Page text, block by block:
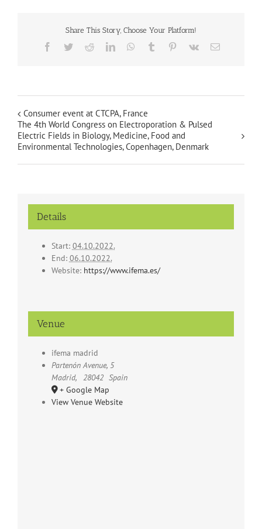
Share This Story, Choose Your Platform!
Facebook
TwitterRedditLinkedInWhatsApp
Tumblr Pinterest
Vk Email
Consumer event at CTCPA, France
The 4th World Congress on Electroporation & Pulsed
Electric Fields in Biology, Medicine, Food and
Environmental Technologies, Copenhagen, Denmark
Details
Start: 04.10.2022.
End: 06.10.2022.
Website: https://www.ifema.es/
Venue
ifema madrid
Partenón Avenue, 5
Madrid, 28042 Spain
+ Google Map
View Venue Website